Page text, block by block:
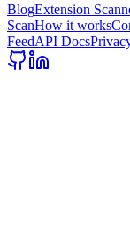
BlogExtension
ScanHow it works
FeedAPI Docs